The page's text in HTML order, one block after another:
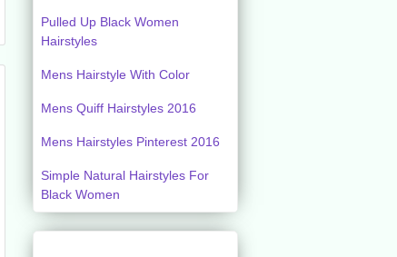
Pulled Up Black Women
Hairstyles
Mens Hairstyle With Color
Mens Quiff Hairstyles 2016
Mens Hairstyles Pinterest 2016
Simple Natural Hairstyles For
Black Women